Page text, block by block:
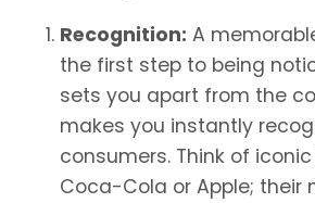
Recognition: A
the first step to being
sets you apart from the
makes you instantly
consumers. Think of
Coca-Cola or Apple; their